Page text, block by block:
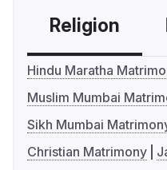
Religion
Hindu Maratha
Muslim Mumbai
Sikh Mumbai
Christian Matrimony